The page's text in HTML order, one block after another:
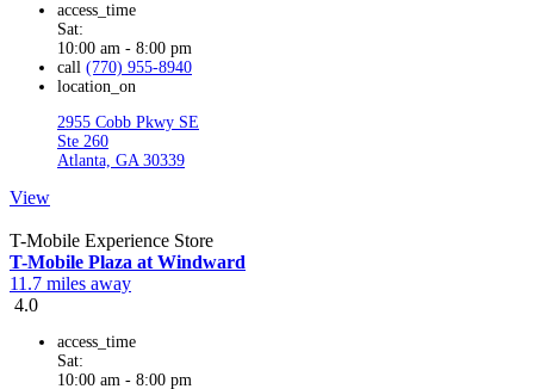
access_time
Sat:
10:00 am - 8:00 pm
call (770) 955-8940
location_on
2955 Cobb Pkwy SE
Ste 260
Atlanta, GA 30339
View
T-Mobile Experience Store
T-Mobile Plaza at Windward
11.7 miles away
4.0
access_time
Sat:
10:00 am - 8:00 pm